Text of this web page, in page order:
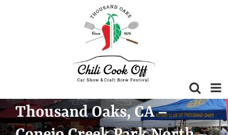
Thousand Oaks, CA –